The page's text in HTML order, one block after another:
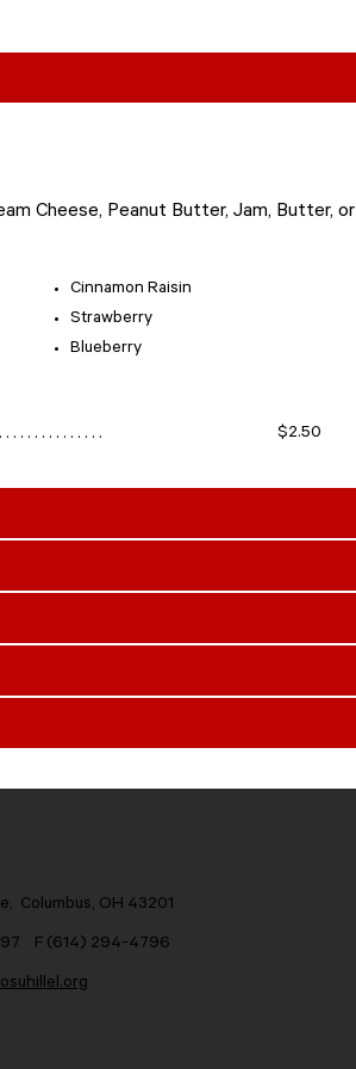
Cheese, Peanut Butter, Jam, Butter, or
Cinnamon Raisin
Strawberry
Blueberry​
. . . . . . . . . . . . . $2.50
Columbus, OH 43201
F (614) 294-4796